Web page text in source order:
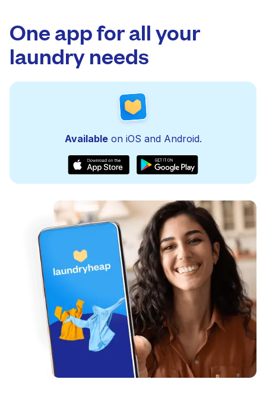
One app for all your
laundry needs
Availableon iOS and Android.